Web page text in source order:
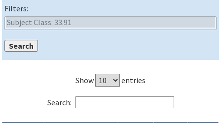
Filters:
Show entries
Search: